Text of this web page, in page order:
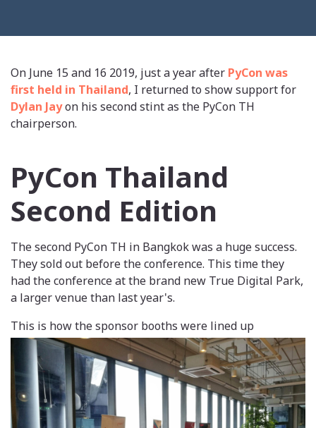
On June 15 and 16 2019, just a year after PyCon was
first held in Thailand, I returned to show support for
Dylan Jayon his second stint as the PyCon TH
chairperson.
PyCon Thailand
Second Edition
The second PyCon TH in Bangkok was a huge success.
They sold out before the conference. This time they
had the conference at the brand new True Digital Park,
a larger venue than last year's.
This is how the sponsor booths were lined up